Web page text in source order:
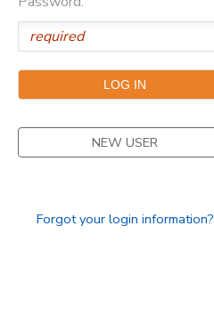
NEW USER
Forgot your login information?